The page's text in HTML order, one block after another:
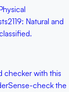
2119: Natural and
checker with this
Sense-check the